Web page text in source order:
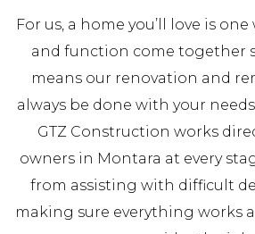
For us, a home you’ll love is
and function come together
means our renovation and
always be done with your
GTZ Construction works
owners in Montara at every
from assisting with difficult
making sure everything works